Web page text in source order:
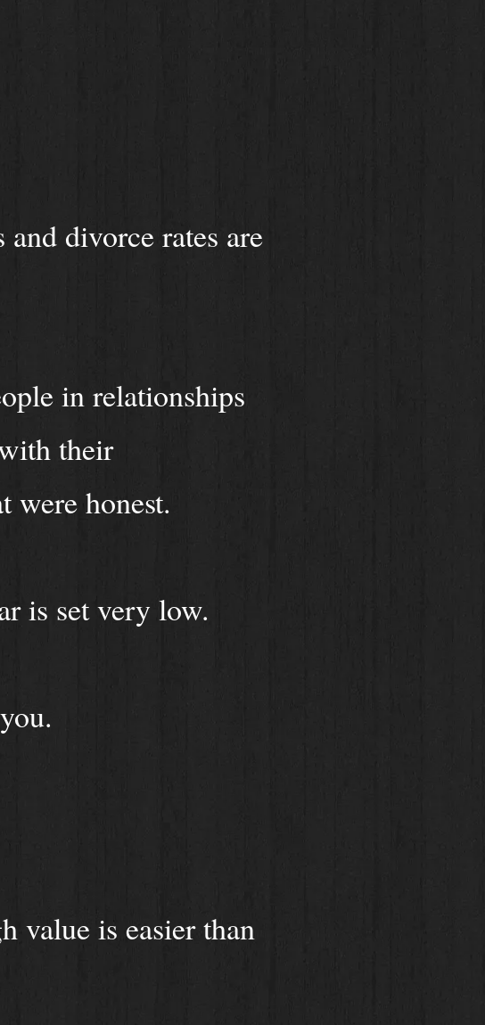
divorce rates are
in relationships
their
were honest.
is set very low.
value is easier than